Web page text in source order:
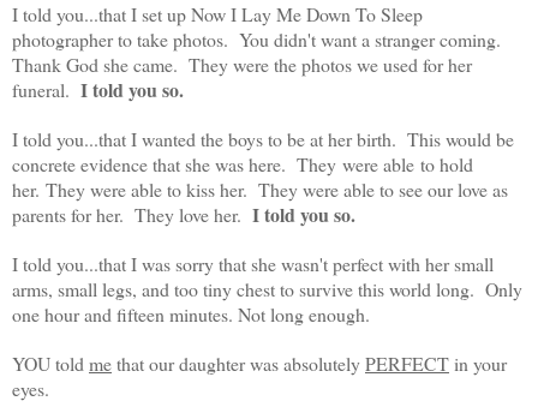
I told you...that I set up Now I Lay Me Down To Sleep
photographer to take photos. You didn't want a stranger coming.
Thank God she came. They were the photos we used for her
funeral. I told you so.
I told you...that I wanted the boys to be at her birth. This would be
concrete evidence that she was here. They were able to hold
her. They were able to kiss her. They were able to see our love as
parents for her. They love her. I told you so.
I told you...that I was sorry that she wasn't perfect with her small
arms, small legs, and too tiny chest to survive this world long. Only
one hour and fifteen minutes. Not long enough.
YOU toldmethat our daughter was absolutelyPERFECTin your
eyes.